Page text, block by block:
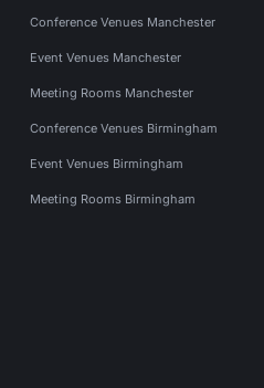
Conference Venues Manchester
Event Venues Manchester
Meeting Rooms Manchester
Conference Venues Birmingham
Event Venues Birmingham
Meeting Rooms Birmingham